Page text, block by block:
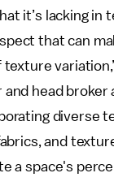
it’s lacking in
that can
head broker
diverse
and
a space's